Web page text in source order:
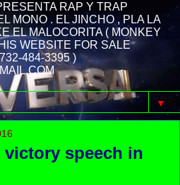
RAP Y TRAP
MONO . EL JINCHO , PLA LA
EL MALOCORITA ( MONKEY
WEBSITE FOR SALE
484-3395 )
▼
speech in